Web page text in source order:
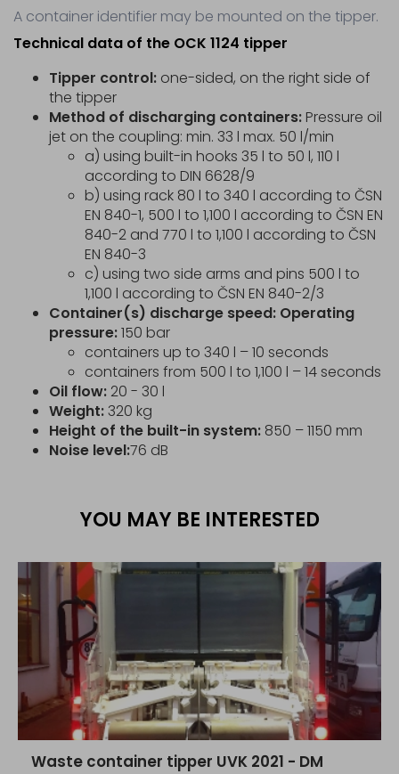
A container identifier may be mounted on the tipper.
Technical data of the OCK 1124 tipper
Tipper control: one-sided, on the right side of
the tipper
Method of discharging containers: Pressure oil
jet on the coupling: min. 33 l max. 50 l/min
a) using built-in hooks 35 l to 50 l, 110 l
according to DIN 6628/9
b) using rack 80 l to 340 l according to ČSN
EN 840-1, 500 l to 1,100 l according to ČSN EN
840-2 and 770 l to 1,100 l according to ČSN
EN 840-3
c) using two side arms and pins 500 l to
1,100 l according to ČSN EN 840-2/3
Container(s) discharge speed: Operating
pressure:150 bar
containers up to 340 l – 10 seconds
containers from 500 l to 1,100 l – 14 seconds
Oil flow: 20 - 30 l
Weight:320 kg
Height of the built-in system: 850 – 1150 mm
Noise level:76 dB
YOU MAY BE INTERESTED
Waste container tipper UVK 2021 - DM